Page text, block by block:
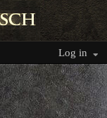
Log in